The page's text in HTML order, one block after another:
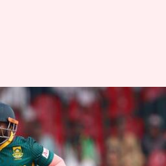
Bavuma has
clash
03:00 pm